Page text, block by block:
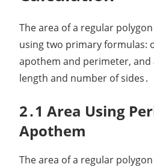
The area of a regular
using two primary formulas:
apothem and perimeter,
length and number of sides․
2․1 Area Using
Apothem
The area of a regular